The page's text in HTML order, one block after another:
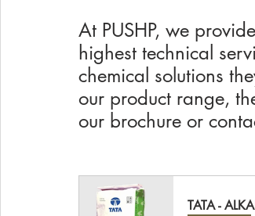
At PUSHP, we
highest technical
chemical solutions
our product range,
our brochure or
TATA -